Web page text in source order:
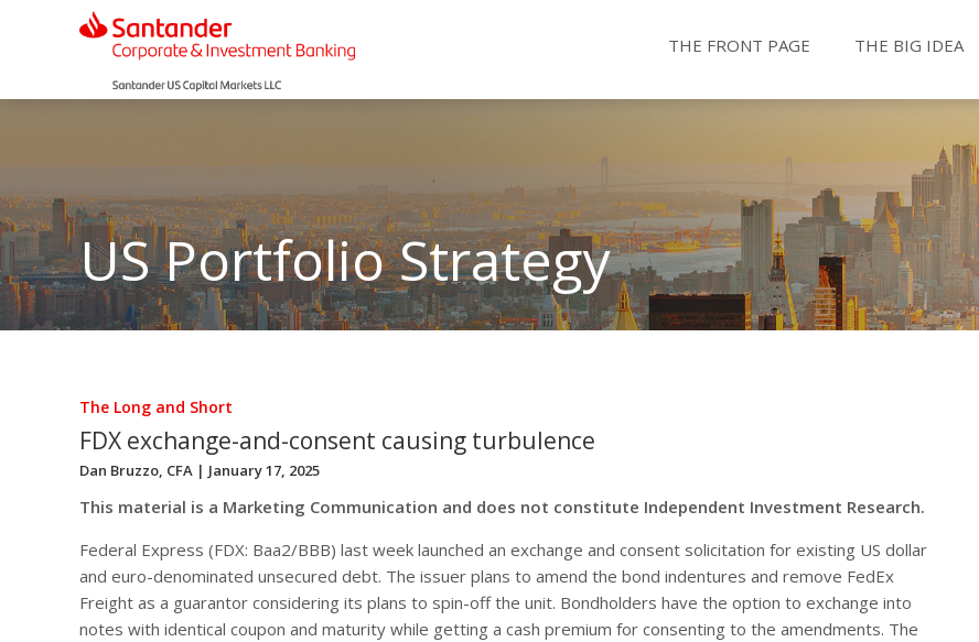
THE FRONT PAGE THE BIG IDEA
US Portfolio Strategy
The Long and Short
FDX exchange-and-consent causing turbulence
Dan Bruzzo, CFA | January 17, 2025
This material is a Marketing Communication and does not constitute Independent Investment Research.
Federal Express (FDX: Baa2/BBB) last week launched an exchange and consent solicitation for existing US dollar
and euro-denominated unsecured debt. The issuer plans to amend the bond indentures and remove FedEx
Freight as a guarantor considering its plans to spin-off the unit. Bondholders have the option to exchange into
notes with identical coupon and maturity while getting a cash premium for consenting to the amendments. The